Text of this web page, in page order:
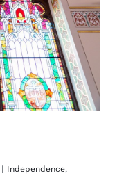
| Independence,